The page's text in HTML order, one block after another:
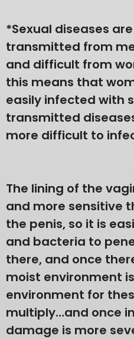
*Sexual diseases
transmitted from
and difficult from
this means that
easily infected with
transmitted
more difficult to
The lining of the
and more sensitive
the penis, so it is
and bacteria to
there, and once
moist environment
environment for
multiply…and once
damage is more